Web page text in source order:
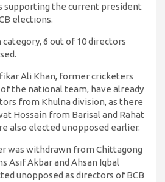
supporting the current president
elections.
6 out of 10 directors
Ali Khan, former cricketers
the national team, have already
from Khulna division, as there
Hossain from Barisal and Rahat
also elected unopposed earlier.
was withdrawn from Chittagong
Asif Akbar and Ahsan Iqbal
unopposed as directors of BCB